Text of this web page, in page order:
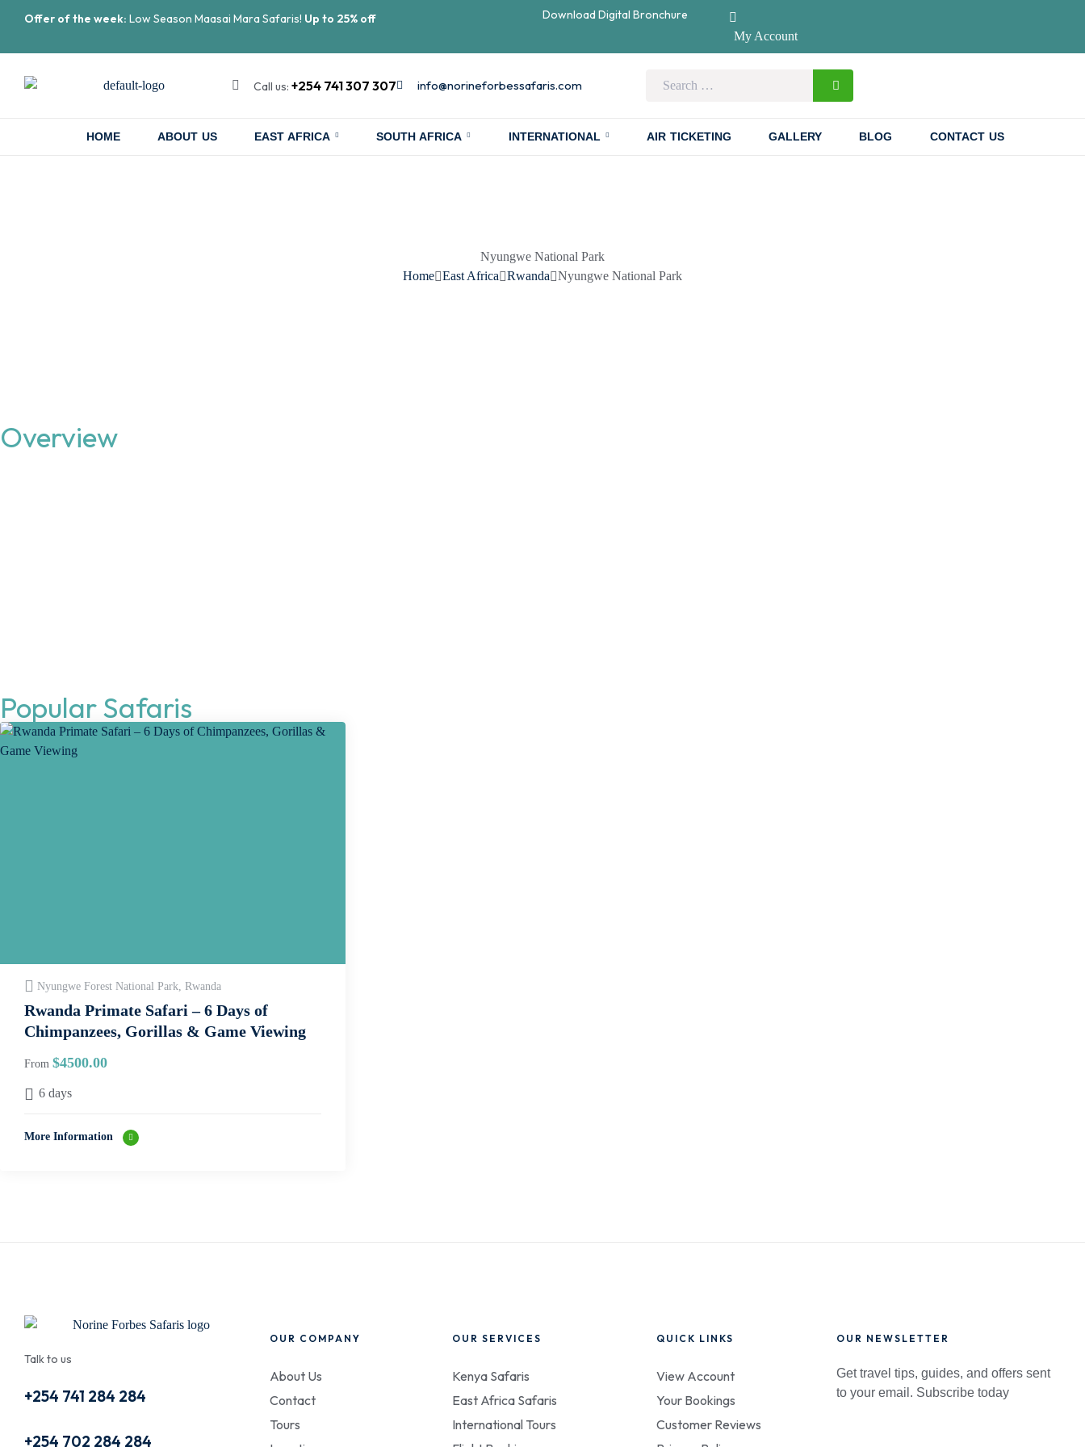
Offer of the week: Low Season Maasai Mara Safaris! Up to 25% off Download Digital Bronchure
My Account
Call us: +254 741 307 307 info@norineforbessafaris.com
HOME ABOUT US EAST AFRICA SOUTH AFRICA INTERNATIONAL AIR TICKETING GALLERY BLOG CONTACT US
Nyungwe National Park
Home East Africa Rwanda Nyungwe National Park
Overview
Popular Safaris
Nyungwe Forest National Park, Rwanda
Rwanda Primate Safari – 6 Days of
Chimpanzees, Gorillas & Game Viewing
From $4500.00
6 days
More Information
Talk to us
+254 741 284 284
+254 702 284 284
OUR COMPANY
About Us
Contact
Tours
OUR SERVICES
Kenya Safaris
East Africa Safaris
International Tours
QUICK LINKS
View Account
Your Bookings
Customer Reviews
OUR NEWSLETTER
Get travel tips, guides, and offers sent
to your email. Subscribe today